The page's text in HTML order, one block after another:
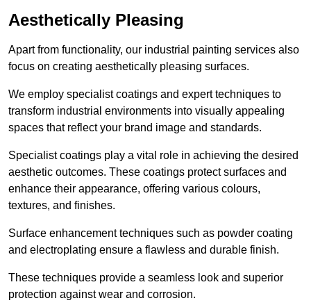
Aesthetically Pleasing
Apart from functionality, our industrial painting services also
focus on creating aesthetically pleasing surfaces.
We employ specialist coatings and expert techniques to
transform industrial environments into visually appealing
spaces that reflect your brand image and standards.
Specialist coatings play a vital role in achieving the desired
aesthetic outcomes. These coatings protect surfaces and
enhance their appearance, offering various colours,
textures, and finishes.
Surface enhancement techniques such as powder coating
and electroplating ensure a flawless and durable finish.
These techniques provide a seamless look and superior
protection against wear and corrosion.